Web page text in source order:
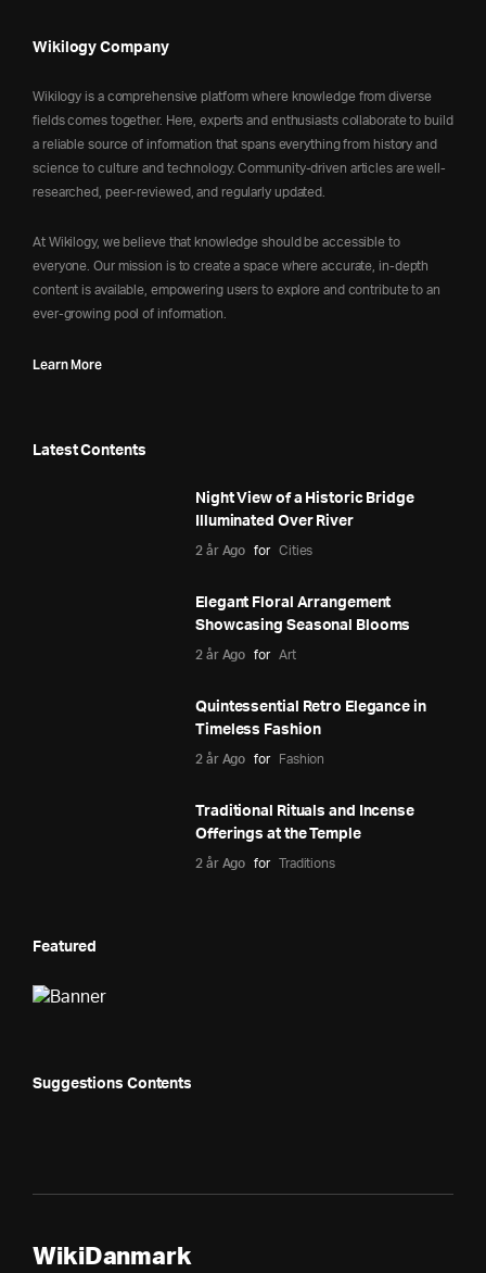
Wikilogy Company
Wikilogy is a comprehensive platform where knowledge from diverse
fields comes together. Here, experts and enthusiasts collaborate to build
a reliable source of information that spans everything from history and
science to culture and technology. Community-driven articles are well-
researched, peer-reviewed, and regularly updated.
At Wikilogy, we believe that knowledge should be accessible to
everyone. Our mission is to create a space where accurate, in-depth
content is available, empowering users to explore and contribute to an
ever-growing pool of information.
Learn More
Latest Contents
Night View of a Historic Bridge
Illuminated Over River
2 år Ago for Cities
Elegant Floral Arrangement
Showcasing Seasonal Blooms
2 år Ago for Art
Quintessential Retro Elegance in
Timeless Fashion
2 år Ago for Fashion
Traditional Rituals and Incense
Offerings at the Temple
2 år Ago for Traditions
Featured
Suggestions Contents
WikiDanmark